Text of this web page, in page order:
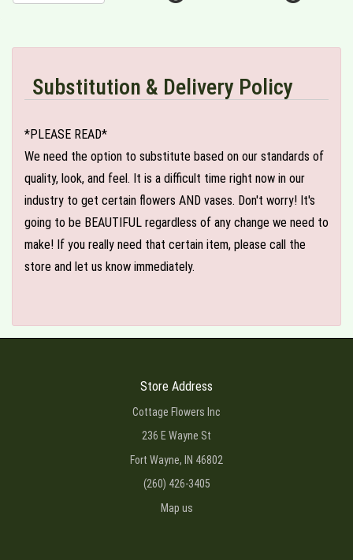
Substitution & Delivery Policy
*PLEASE READ*
We need the option to substitute based on our standards of
quality, look, and feel. It is a difficult time right now in our
industry to get certain flowers AND vases. Don't worry! It's
going to be BEAUTIFUL regardless of any change we need to
make! If you really need that certain item, please call the
store and let us know immediately.
Store Address
Cottage Flowers Inc
236 E Wayne St
Fort Wayne, IN 46802
(260) 426-3405
Map us